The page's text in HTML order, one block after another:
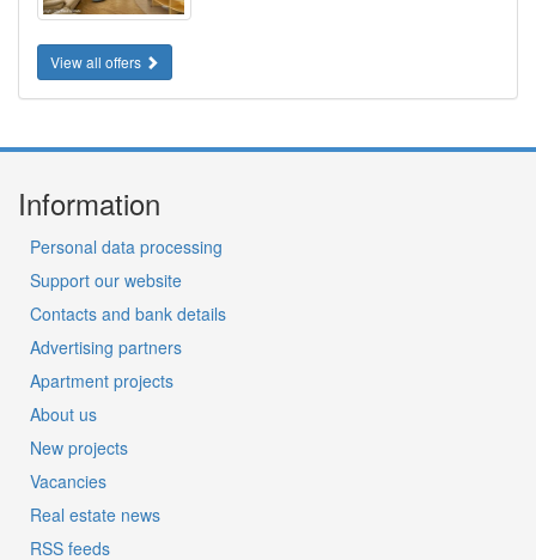
View all offers
Information
Personal data processing
Support our website
Contacts and bank details
Advertising partners
Apartment projects
About us
New projects
Vacancies
Real estate news
RSS feeds